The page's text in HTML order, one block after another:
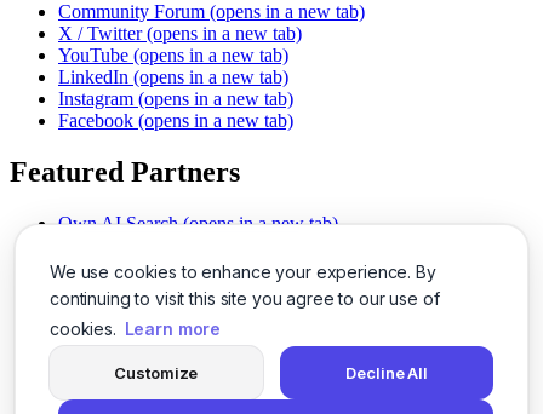
We use cookies to enhance your experience. By
continuing to visit this site you agree to our use of
cookies. Learn more
Customize Decline All
Community Forum (opens in a new tab)
X / Twitter (opens in a new tab)
YouTube (opens in a new tab)
LinkedIn (opens in a new tab)
Instagram (opens in a new tab)
Facebook (opens in a new tab)
Featured Partners
Own AI Search (opens in a new tab)
Chat With PDFs (opens in a new tab)
Smarter Social Comments
(opens in a new tab)
Instant Voice Overs (opens in a new tab)
AI Image Magic (opens in a new tab)
(opens in a new tab)
SSO Made Simple
(opens in a new tab)
Never Miss Calls (opens in a new tab)